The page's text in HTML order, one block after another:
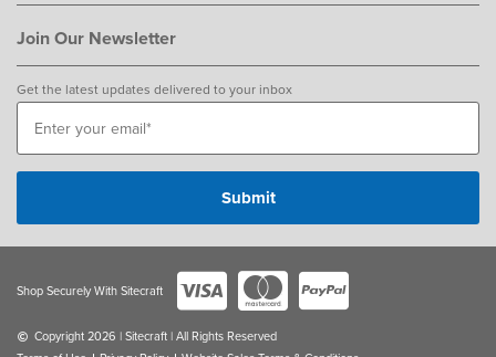
Join Our Newsletter
Get the latest updates delivered to your inbox
Shop Securely With Sitecraft
Copyright 2026 | Sitecraft | All Rights Reserved